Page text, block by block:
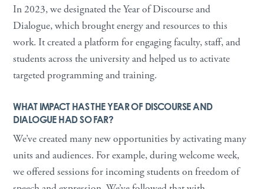
In 2023, we designated the Year of Discourse and
Dialogue, which brought energy and resources to this
work. It created a platform for engaging faculty, staff, and
students across the university and helped us to activate
targeted programming and training.
WHAT IMPACT HAS THE YEAR OF DISCOURSE AND
DIALOGUE HAD SO FAR?
We’ve created many new opportunities by activating many
units and audiences. For example, during welcome week,
we offered sessions for incoming students on freedom of